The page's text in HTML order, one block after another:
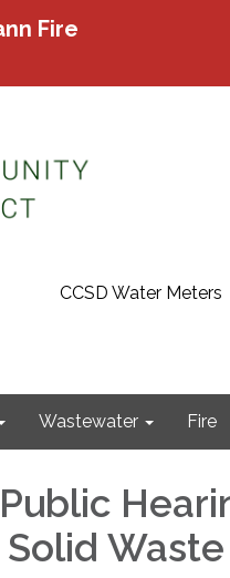
Fire
CCSD Water Meters
Wastewater Fire